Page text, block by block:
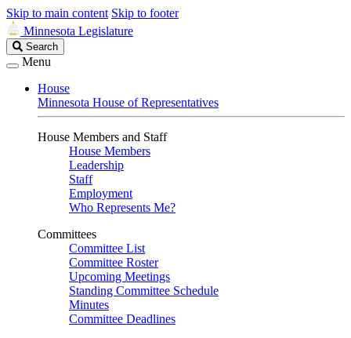
Skip to main content Skip to footer
Minnesota Legislature
Search
Legislature
Search
Menu
House
Minnesota House of Representatives
House Members and Staff
House Members
Leadership
Staff
Employment
Who Represents Me?
Committees
Committee List
Committee Roster
Upcoming Meetings
Standing Committee Schedule
Minutes
Committee Deadlines